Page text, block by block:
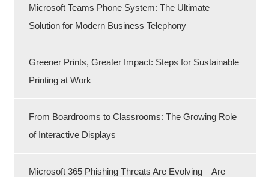
Microsoft Teams Phone System: The Ultimate
Solution for Modern Business Telephony
Greener Prints, Greater Impact: Steps for Sustainable
Printing at Work
From Boardrooms to Classrooms: The Growing Role
of Interactive Displays
Microsoft 365 Phishing Threats Are Evolving – Are